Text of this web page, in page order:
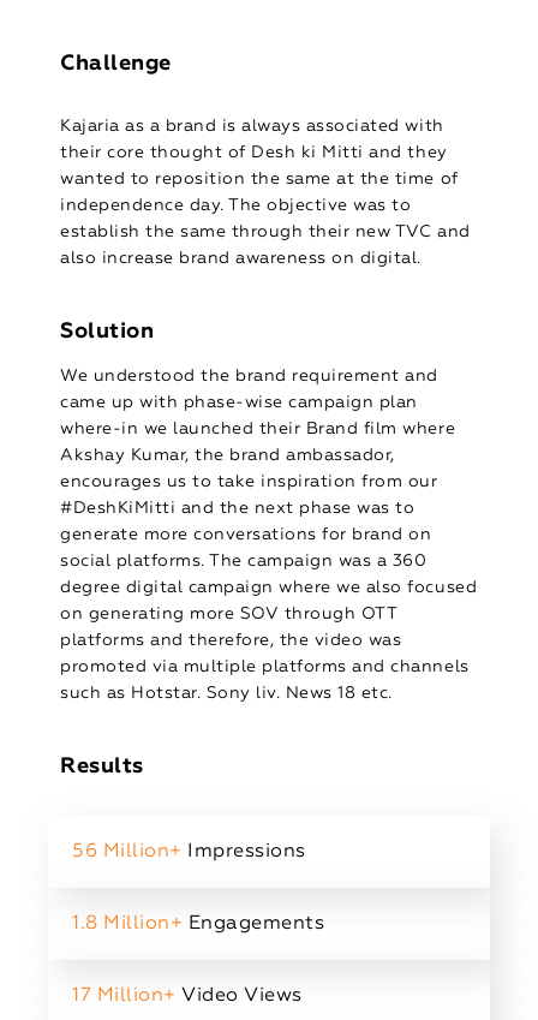
Challenge
Kajaria as a brand is always associated with
their core thought of Desh ki Mitti and they
wanted to reposition the same at the time of
independence day. The objective was to
establish the same through their new TVC and
also increase brand awareness on digital.
Solution
We understood the brand requirement and
came up with phase-wise campaign plan
where-in we launched their Brand film where
Akshay Kumar, the brand ambassador,
encourages us to take inspiration from our
#DeshKiMitti and the next phase was to
generate more conversations for brand on
social platforms. The campaign was a 360
degree digital campaign where we also focused
on generating more SOV through OTT
platforms and therefore, the video was
promoted via multiple platforms and channels
such as Hotstar. Sony liv. News 18 etc.
Results
56 Million+ Impressions
1.8 Million+ Engagements
17 Million+ Video Views